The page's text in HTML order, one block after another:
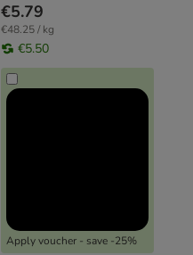
€5.79
€48.25 / kg
€5.50
Apply voucher - save -25%